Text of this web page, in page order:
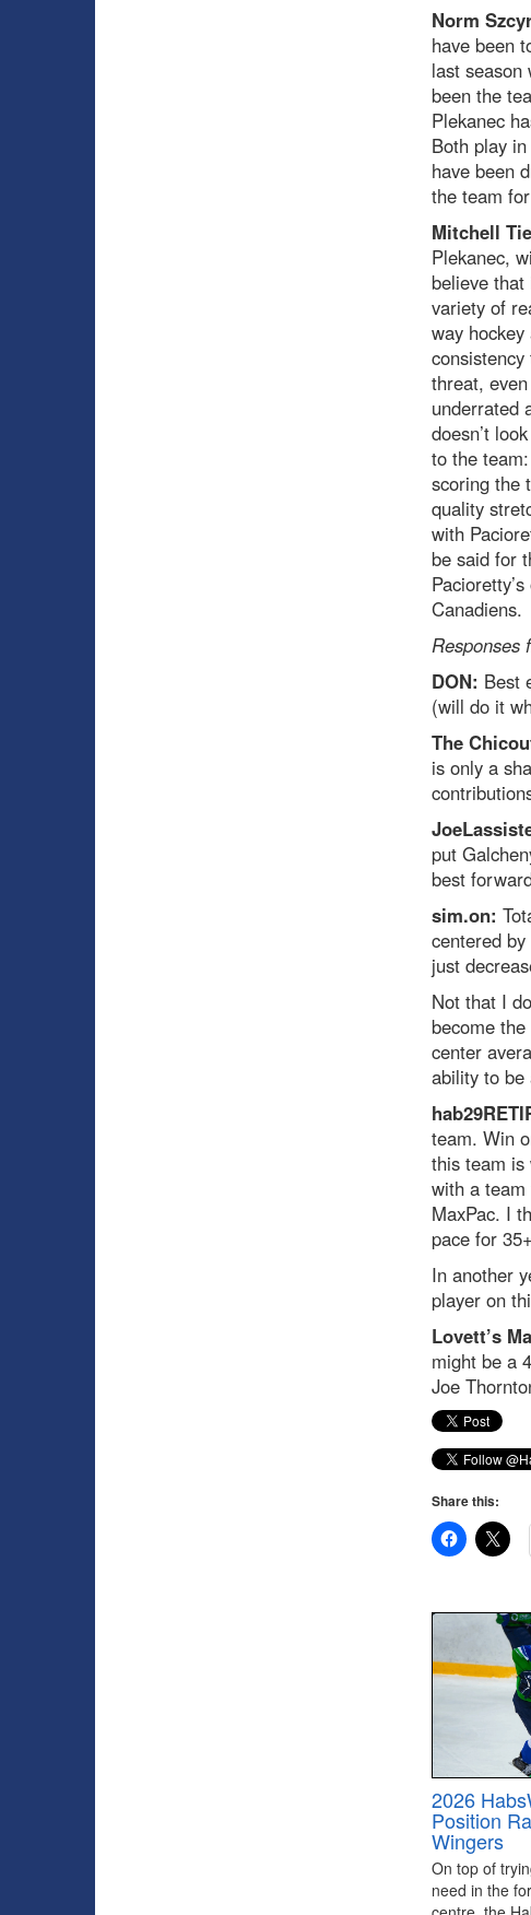
Norm
have been
last season
been the
Plekanec
Both play
have been
the team
Mitchell
Plekanec,
believe
variety of
way
threat,
underrated
doesn’t
to the
scoring the
quality
with
be said for
Canadiens.
Responses
DON: Best
(will do it
The
is only a
put
best
sim.on:
centered
just
Not that I
become
center
ability to be
team. Win
this team is
with a
MaxPac. I
pace for
In another
player on
Lovett’s
might be a
Joe
Share this:
2026
Position
Wingers
On top of
need in the